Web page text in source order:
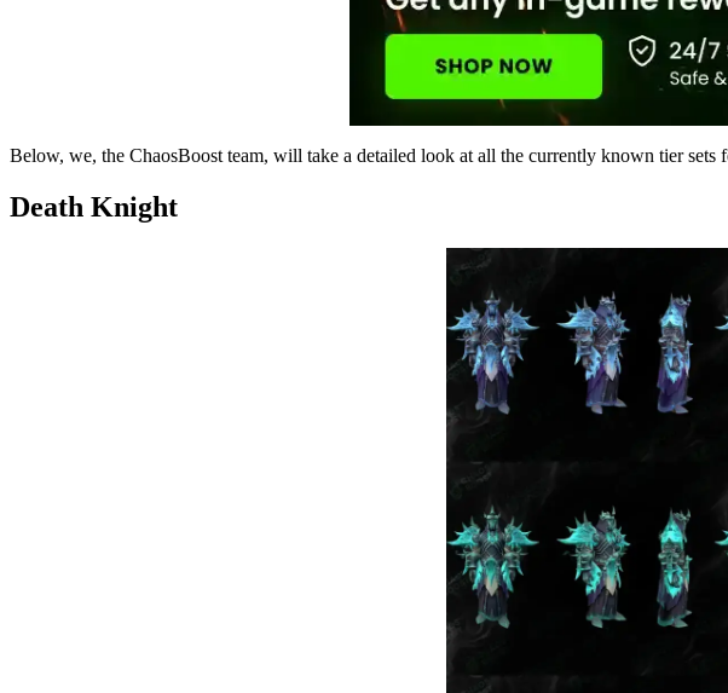
Below, we, the ChaosBoost team, will take a detailed look at all the currently known tier
Death Knight